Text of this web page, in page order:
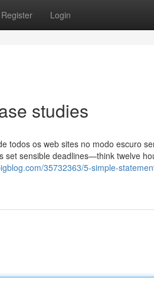
Register Login
studies
todos os web sites no modo escuro
set sensible deadlines—think twelve
35732363/5-simple-